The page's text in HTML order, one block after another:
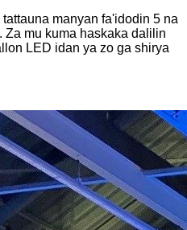
manyan fa'idodin 5 na
Za mu kuma haskaka dalilin
LED idan ya zo ga shirya